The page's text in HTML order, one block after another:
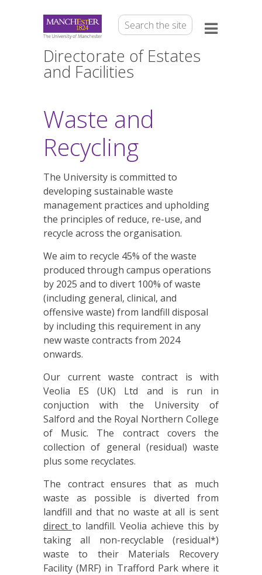
Directorate of Estates
and Facilities
Waste and
Recycling
The University is committed to
developing sustainable waste
management practices and upholding
the principles of reduce, re-use, and
recycle across the organisation.
We aim to recycle 45% of the waste
produced through campus operations
by 2025 and to divert 100% of waste
(including general, clinical, and
offensive waste) from landfill disposal
by including this requirement in any
new waste contracts from 2024
onwards.
Our current waste contract is with
Veolia ES (UK) Ltd and is run in
conjuction with the University of
Salford and the Royal Northern College
of Music. The contract covers the
collection of general (residual) waste
plus some recyclates.
The contract ensures that as much
waste as possible is diverted from
landfill and that no waste at all is sent
direct to landfill. Veolia achieve this by
taking all non-recyclable (residual*)
waste to their Materials Recovery
Facility (MRF) in Trafford Park where it